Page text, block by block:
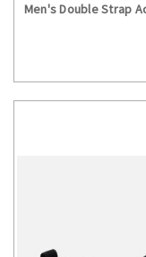
Men's Double Strap